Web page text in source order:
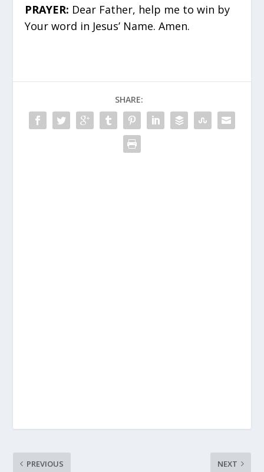
PRAYER: Dear Father, help me to win by
Your word in Jesus’ Name. Amen.
SHARE:
PREVIOUS NEXT